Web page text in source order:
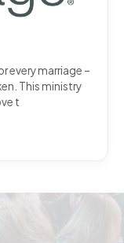
every marriage –
This ministry
t